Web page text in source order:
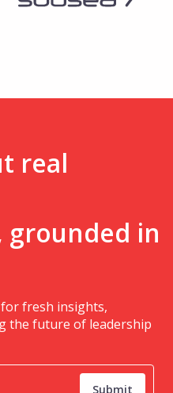
real
in
fresh insights,
the future of leadership